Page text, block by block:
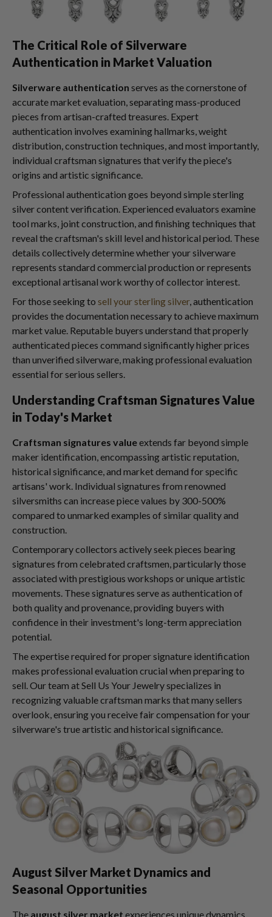
The Critical Role of Silverware
Authentication in Market Valuation
Silverware authentication serves as the cornerstone of
accurate market evaluation, separating mass-produced
pieces from artisan-crafted treasures. Expert
authentication involves examining hallmarks, weight
distribution, construction techniques, and most importantly,
individual craftsman signatures that verify the piece's
origins and artistic significance.
Professional authentication goes beyond simple sterling
silver content verification. Experienced evaluators examine
tool marks, joint construction, and finishing techniques that
reveal the craftsman's skill level and historical period. These
details collectively determine whether your silverware
represents standard commercial production or represents
exceptional artisanal work worthy of collector interest.
For those seeking to sell your sterling silver, authentication
provides the documentation necessary to achieve maximum
market value. Reputable buyers understand that properly
authenticated pieces command significantly higher prices
than unverified silverware, making professional evaluation
essential for serious sellers.
Understanding Craftsman Signatures Value
in Today's Market
Craftsman signatures valueextends far beyond simple
maker identification, encompassing artistic reputation,
historical significance, and market demand for specific
artisans' work. Individual signatures from renowned
silversmiths can increase piece values by 300-500%
compared to unmarked examples of similar quality and
construction.
Contemporary collectors actively seek pieces bearing
signatures from celebrated craftsmen, particularly those
associated with prestigious workshops or unique artistic
movements. These signatures serve as authentication of
both quality and provenance, providing buyers with
confidence in their investment's long-term appreciation
potential.
The expertise required for proper signature identification
makes professional evaluation crucial when preparing to
sell. Our team at Sell Us Your Jewelry specializes in
recognizing valuable craftsman marks that many sellers
overlook, ensuring you receive fair compensation for your
silverware's true artistic and historical significance.
August Silver Market Dynamics and
Seasonal Opportunities
The august silver market experiences unique dynamics